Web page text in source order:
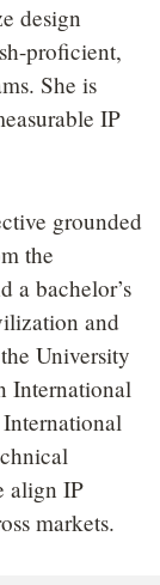
design
proficient,
She is
IP
grounded
the
a bachelor’s
and
University
International
align IP
markets.